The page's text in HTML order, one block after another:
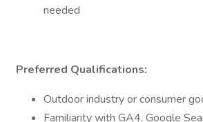
needed
Preferred Qualifications:
Outdoor industry or consumer
Familiarity with GA4, Google